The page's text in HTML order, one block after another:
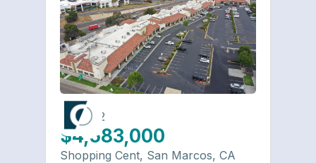
6426-22
$4,583,000
Shopping Cent, San Marcos, CA